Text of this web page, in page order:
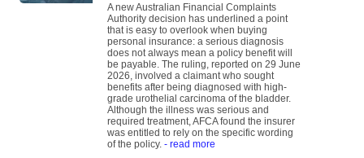
A new Australian Financial Complaints
Authority decision has underlined a point
that is easy to overlook when buying
personal insurance: a serious diagnosis
does not always mean a policy benefit will
be payable. The ruling, reported on 29 June
2026, involved a claimant who sought
benefits after being diagnosed with high-
grade urothelial carcinoma of the bladder.
Although the illness was serious and
required treatment, AFCA found the insurer
was entitled to rely on the specific wording
of the policy. - read more